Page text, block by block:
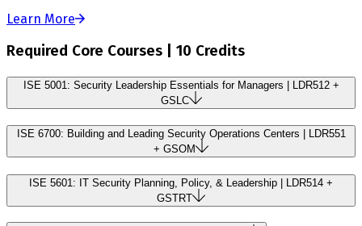
Learn More
Required Core Courses | 10 Credits
ISE 5001: Security Leadership Essentials for Managers | LDR512 +
GSLC
ISE 6700: Building and Leading Security Operations Centers | LDR551
+ GSOM
ISE 5601: IT Security Planning, Policy, & Leadership | LDR514 +
GSTRT